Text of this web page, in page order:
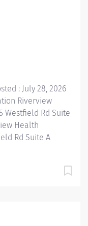
: July 28, 2026
Riverview
Westfield Rd Suite
Health
Rd Suite A